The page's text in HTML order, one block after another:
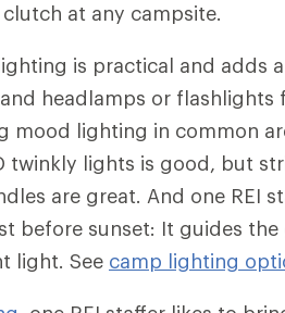
clutch at any campsite.
is practical and adds
headlamps or flashlights
mood lighting in common
twinkly lights is good, but
are great. And one REI
before sunset: It guides
light. See camp lighting